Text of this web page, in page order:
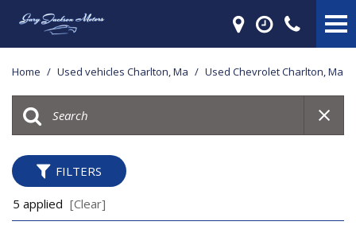
Home / Used vehicles Charlton, Ma / Used Chevrolet Charlton, Ma
FILTERS
5 applied [Clear]